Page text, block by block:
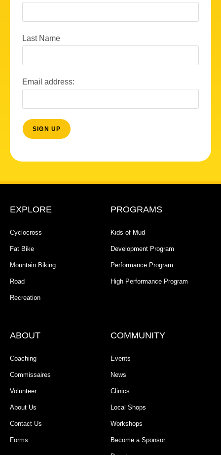
Last Name
Email address:
EXPLORE
Cyclocross
Fat Bike
Mountain Biking
Road
Recreation
PROGRAMS
Kids of Mud
Development Program
Performance Program
High Performance Program
ABOUT
Coaching
Commissaires
Volunteer
About Us
Contact Us
Forms
COMMUNITY
Events
News
Clinics
Local Shops
Workshops
Become a Sponsor